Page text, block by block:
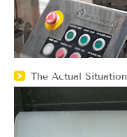
The Actual Situation